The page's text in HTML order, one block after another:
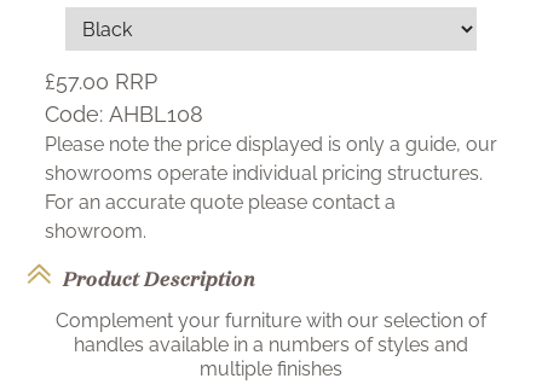
£57.00 RRP
Code: AHBL108
Please note the price displayed is only a guide, our
showrooms operate individual pricing structures.
For an accurate quote please contact a
showroom.
Product Description
Complement your furniture with our selection of
handles available in a numbers of styles and
multiple finishes